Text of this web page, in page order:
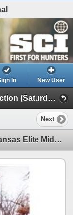
In New User
2018 Safari Club International Live Auction (Saturday Day Auction)
Next
12-day Rifle or 24-day Muzzleloader Kansas Elite Midwestern White-Tailed Deer Hunt for One Hunter